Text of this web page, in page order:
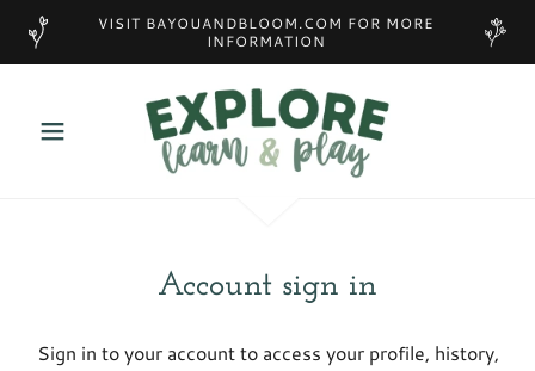
VISIT BAYOUANDBLOOM.COM FOR MORE
INFORMATION
Account sign in
Sign in to your account to access your profile, history,